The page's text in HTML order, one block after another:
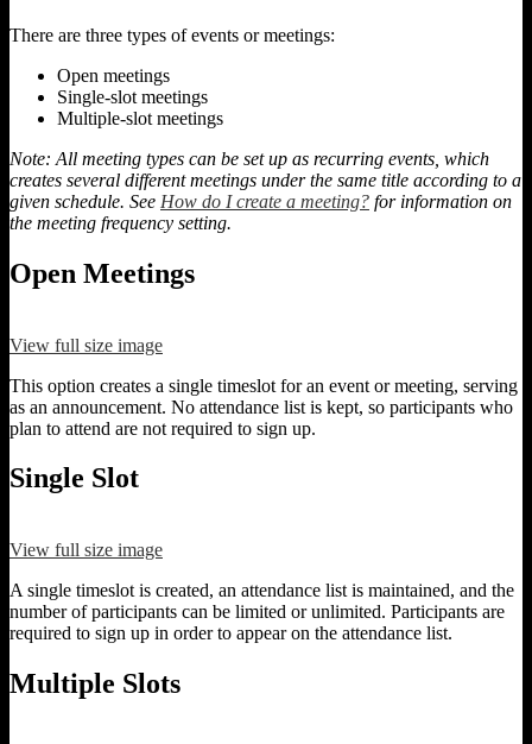
There are three types of events or meetings:
Open meetings
Single-slot meetings
Multiple-slot meetings
Note: All meeting types can be set up as recurring events, which
creates several different meetings under the same title according to a
given schedule. See How do I create a meeting? for information on
the meeting frequency setting.
Open Meetings
View full size image
This option creates a single timeslot for an event or meeting, serving
as an announcement. No attendance list is kept, so participants who
plan to attend are not required to sign up.
Single Slot
View full size image
A single timeslot is created, an attendance list is maintained, and the
number of participants can be limited or unlimited. Participants are
required to sign up in order to appear on the attendance list.
Multiple Slots